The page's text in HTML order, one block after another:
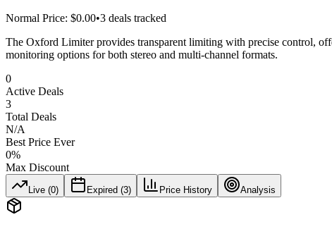
Normal Price: $0.00•3 deals tracked
The Oxford Limiter provides transparent limiting with precise control,
monitoring options for both stereo and multi-channel formats.
0
Active Deals
3
Total Deals
N/A
Best Price Ever
0%
Max Discount
Live (0) Expired (3) Price History Analysis